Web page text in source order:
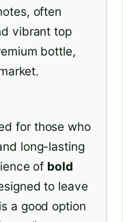
often
vibrant top
bottle,
for those who
long-lasting
of bold
to leave
a good option